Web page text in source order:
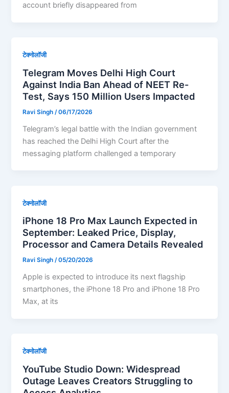
account briefly disappeared from
टेक्नोलॉजी
Telegram Moves Delhi High Court
Against India Ban Ahead of NEET Re-
Test, Says 150 Million Users Impacted
Ravi Singh /06/17/2026
Telegram’s legal battle with the Indian government
has reached the Delhi High Court after the
messaging platform challenged a temporary
टेक्नोलॉजी
iPhone 18 Pro Max Launch Expected in
September: Leaked Price, Display,
Processor and Camera Details Revealed
Ravi Singh/05/20/2026
Apple is expected to introduce its next flagship
smartphones, the iPhone 18 Pro and iPhone 18 Pro
Max, at its
टेक्नोलॉजी
YouTube Studio Down: Widespread
Outage Leaves Creators Struggling to